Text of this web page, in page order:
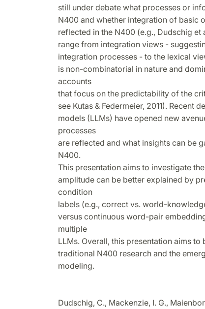
still under debate what processes or
N400 and whether integration of basic
reflected in the N400 (e.g., Dudschig et
range from integration views -
integration processes - to the lexical
is non-combinatorial in nature and
accounts
that focus on the predictability of the
see Kutas & Federmeier, 2011). Recent
models (LLMs) have opened new
processes
are reflected and what insights can be
N400.
This presentation aims to investigate
amplitude can be better explained by
condition
labels (e.g., correct vs. world-
versus continuous word-pair
multiple
LLMs. Overall, this presentation aims
traditional N400 research and the
modeling.
Dudschig, C., Mackenzie, I. G.,